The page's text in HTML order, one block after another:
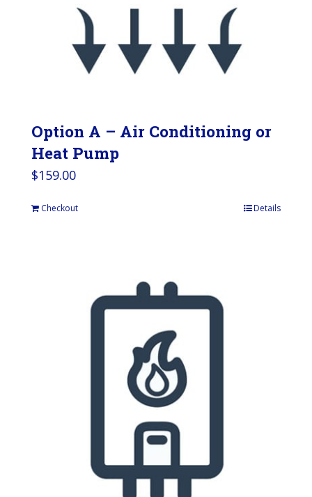
Option A – Air Conditioning or
Heat Pump
$159.00
Checkout Details